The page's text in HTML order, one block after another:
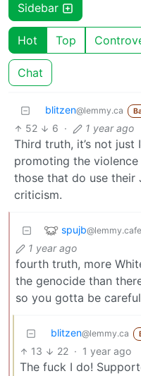
Sidebar
Hot Top
Chat
blitzen@lemmy.ca
52 6 · 1 year ago
Third truth, it’s not just
promoting the
those that do use their
criticism.
spujb@lemmy.cafe
1 year ago
fourth truth, more
the genocide than
so you gotta be careful
blitzen@lemmy.ca
13 22 · 1 year ago
The fuck I do!